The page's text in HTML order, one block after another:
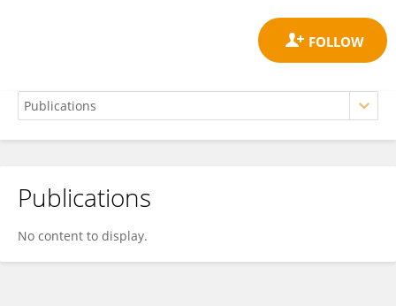
John McLinden
Publications
No content to display.